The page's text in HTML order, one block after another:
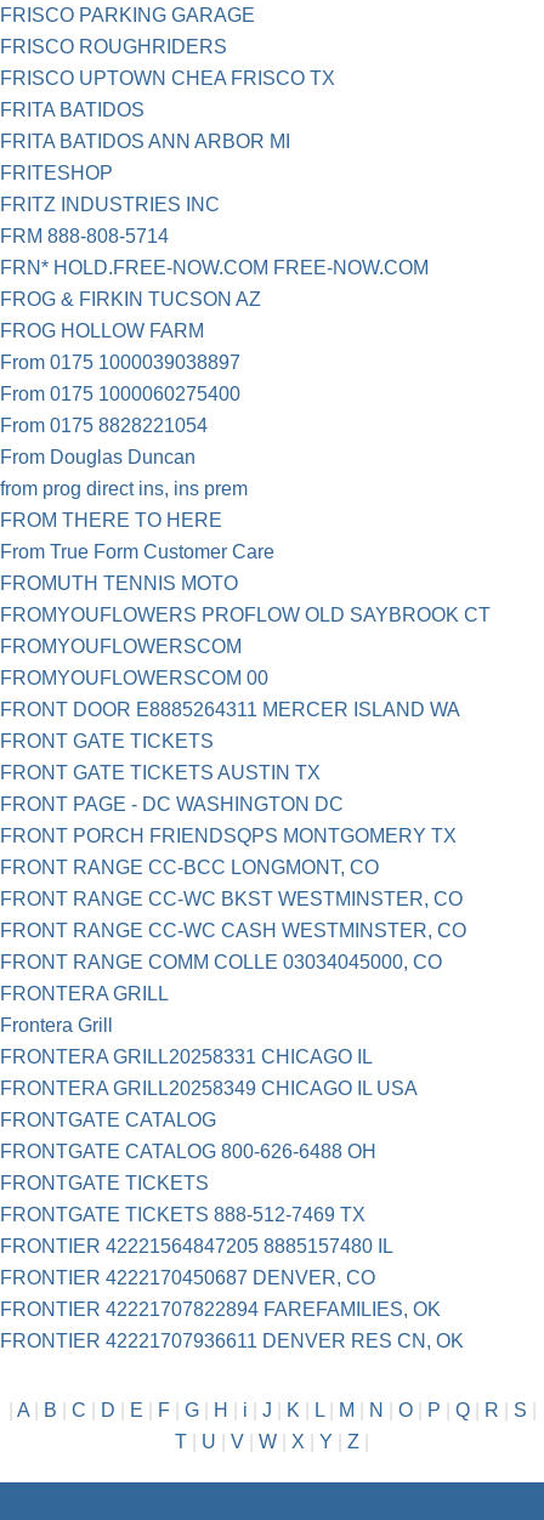
FRISCO PARKING GARAGE
FRISCO ROUGHRIDERS
FRISCO UPTOWN CHEA FRISCO TX
FRITA BATIDOS
FRITA BATIDOS ANN ARBOR MI
FRITESHOP
FRITZ INDUSTRIES INC
FRM 888-808-5714
FRN* HOLD.FREE-NOW.COM FREE-NOW.COM
FROG & FIRKIN TUCSON AZ
FROG HOLLOW FARM
From 0175 1000039038897
From 0175 1000060275400
From 0175 8828221054
From Douglas Duncan
from prog direct ins, ins prem
FROM THERE TO HERE
From True Form Customer Care
FROMUTH TENNIS MOTO
FROMYOUFLOWERS PROFLOW OLD SAYBROOK CT
FROMYOUFLOWERSCOM
FROMYOUFLOWERSCOM 00
FRONT DOOR E8885264311 MERCER ISLAND WA
FRONT GATE TICKETS
FRONT GATE TICKETS AUSTIN TX
FRONT PAGE - DC WASHINGTON DC
FRONT PORCH FRIENDSQPS MONTGOMERY TX
FRONT RANGE CC-BCC LONGMONT, CO
FRONT RANGE CC-WC BKST WESTMINSTER, CO
FRONT RANGE CC-WC CASH WESTMINSTER, CO
FRONT RANGE COMM COLLE 03034045000, CO
FRONTERA GRILL
Frontera Grill
FRONTERA GRILL20258331 CHICAGO IL
FRONTERA GRILL20258349 CHICAGO IL USA
FRONTGATE CATALOG
FRONTGATE CATALOG 800-626-6488 OH
FRONTGATE TICKETS
FRONTGATE TICKETS 888-512-7469 TX
FRONTIER 42221564847205 8885157480 IL
FRONTIER 4222170450687 DENVER, CO
FRONTIER 42221707822894 FAREFAMILIES, OK
FRONTIER 42221707936611 DENVER RES CN, OK
A| B C D E F| G| H i J K L| M N O| P Q| R S
T
U V W X Y Z